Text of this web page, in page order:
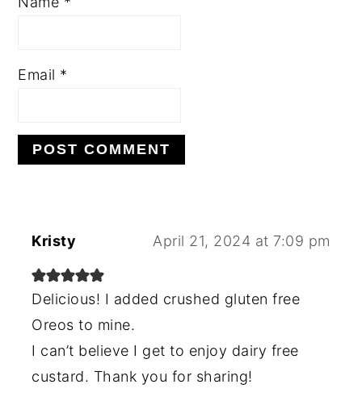
Email *
Kristy April 21, 2024 at 7:09 pm
Delicious! I added crushed gluten free
Oreos to mine.
I can’t believe I get to enjoy dairy free
custard. Thank you for sharing!